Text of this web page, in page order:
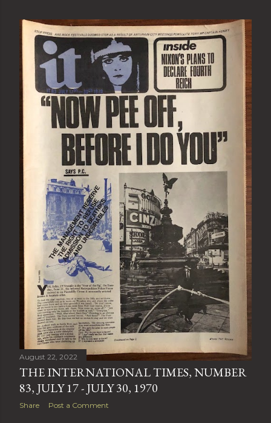
August 22, 2022
THE INTERNATIONAL TIMES, NUMBER
83, JULY 17 - JULY 30, 1970
Share Post a Comment